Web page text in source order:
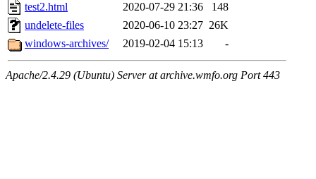
test2.html
2020-07-29 21:36
148
undelete-files
2020-06-10 23:27 26K
windows-archives/
2019-02-04 15:13 -
Apache/2.4.29 (Ubuntu) Server at archive.wmfo.org Port 443